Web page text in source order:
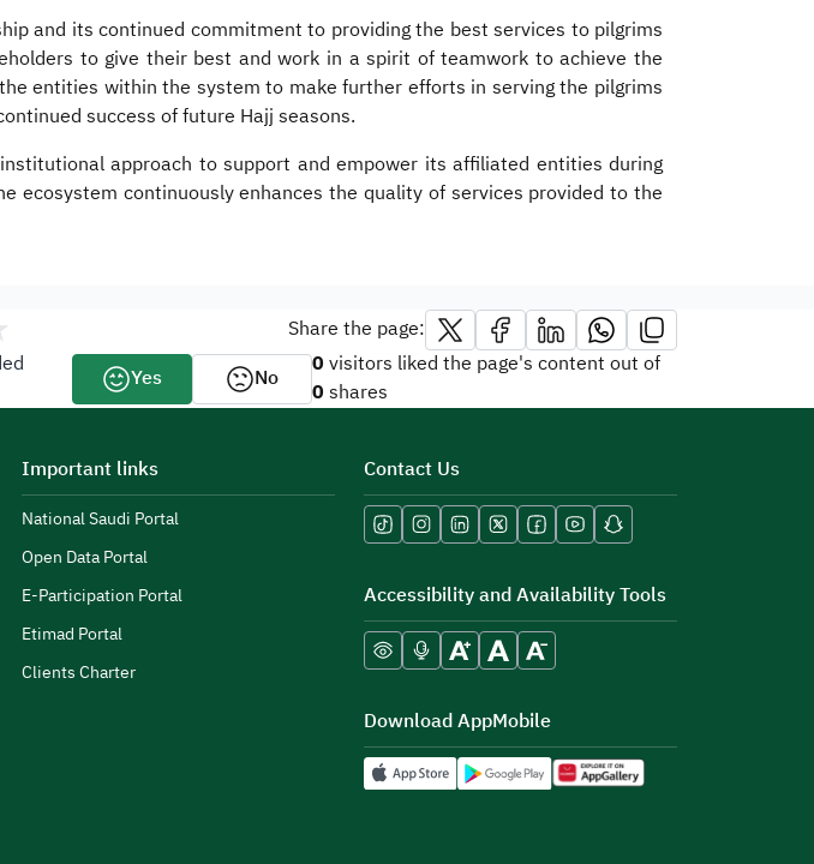
and its continued commitment to providing the best services to pilgrims
to give their best and work in a spirit of teamwork to achieve the
entities within the system to make further efforts in serving the pilgrims
success of future Hajj seasons.
approach to support and empower its affiliated entities during
ecosystem continuously enhances the quality of services provided to the
Share the page:
Yes No 0visitors liked the page's content out of
0shares
Important links
National Saudi Portal
Open Data Portal
E-Participation Portal
Etimad Portal
Clients Charter
Contact Us
Accessibility and Availability Tools
Download AppMobile